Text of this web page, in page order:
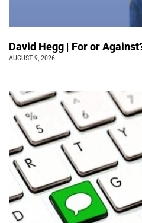
David Hegg | For or
AUGUST 9, 2026